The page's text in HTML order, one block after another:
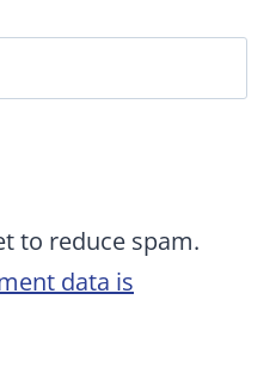
to reduce spam.
data is